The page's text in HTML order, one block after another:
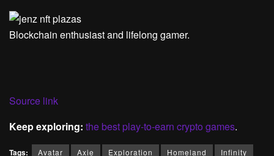
Blockchain enthusiast and lifelong gamer.
Source link
Keep exploring: the best play-to-earn crypto games.
Tags: Avatar Axie Exploration Homeland
Infinity